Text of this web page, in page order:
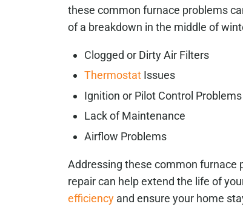
these common furnace problems
of a breakdown in the middle of
Clogged or Dirty Air Filters
Thermostat Issues
Ignition or Pilot Control Problems
Lack of Maintenance
Airflow Problems
Addressing these common furnace
repair can help extend the life of
efficiency and ensure your home